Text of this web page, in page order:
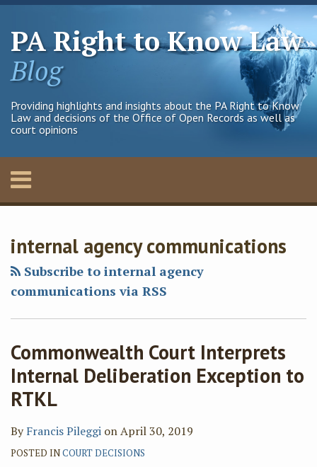
Skip
content
PA Right to Know Law
Blog
Providing highlights and insights about the PA Right to Know
Law and decisions of the Office of Open Records as well as
court opinions
Menu
Home
Contact
SEARCH
internal agency communications
Subscribe to internal agency
communications via RSS
Commonwealth Court Interprets
Internal Deliberation Exception to
RTKL
ByFrancis Pileggi onApril 30, 2019
POSTED INCOURT DECISIONS
J.'s
Linkedin
Profile
J.'s
Twitter
Profile
G.X.'s
Linkedin
Profile
G.X.'s
Twitter
Profile